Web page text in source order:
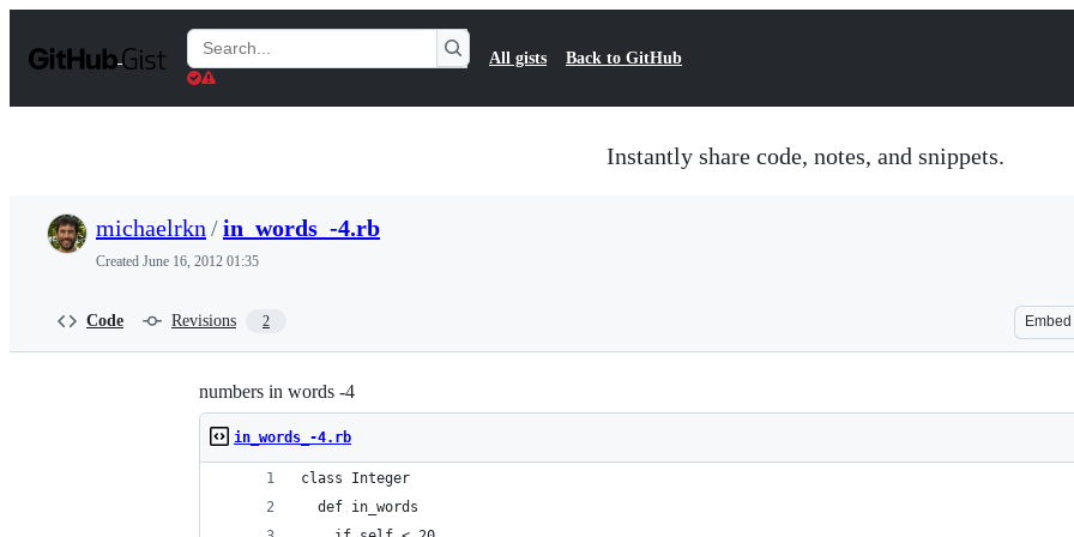
t
Search
Gists
All gists Back to GitHub
Instantly share code, notes, and snippets.
michaelrkn /in_words_-4.rb
Created June 16, 2012 01:35
Code Revisions 2 Embed
numbers in words -4
in_words_-4.rb
class Integer
  def in_words